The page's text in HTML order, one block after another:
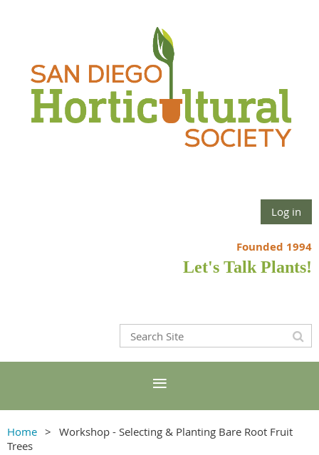
Log in
Founded 1994
Let's Talk Plants!
Home
Workshop - Selecting & Planting Bare Root Fruit
Trees